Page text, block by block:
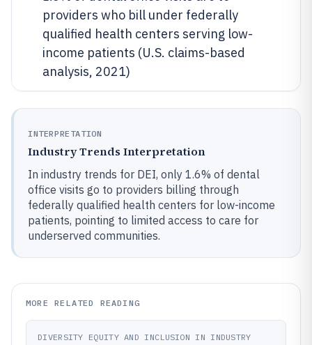
providers who bill under federally
qualified health centers serving low-
income patients (U.S. claims-based
analysis, 2021)
INTERPRETATION
Industry Trends Interpretation
In industry trends for DEI, only 1.6% of dental
office visits go to providers billing through
federally qualified health centers for low-income
patients, pointing to limited access to care for
underserved communities.
MORE RELATED READING
DIVERSITY EQUITY AND INCLUSION IN INDUSTRY